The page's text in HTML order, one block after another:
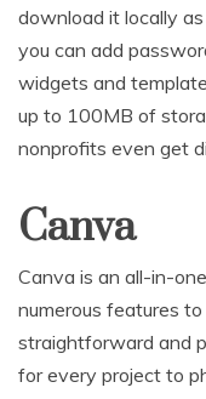
download it locally
you can add
widgets and
up to 100MB of
nonprofits even get
Canva
Canva is an all-in-
numerous features
straightforward and
for every project to